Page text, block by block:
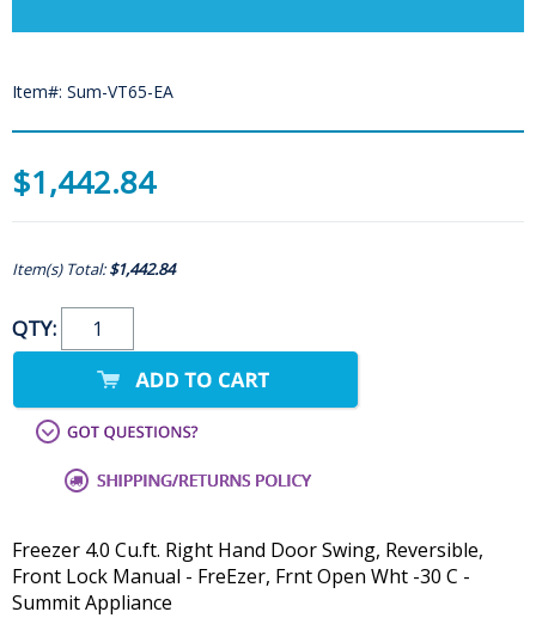
Item#: Sum-VT65-EA
$1,442.84
Item(s) Total:$1,442.84
QTY:
Freezer 4.0 Cu.ft. Right Hand Door Swing, Reversible,
Front Lock Manual - FreEzer, Frnt Open Wht -30 C -
Summit Appliance